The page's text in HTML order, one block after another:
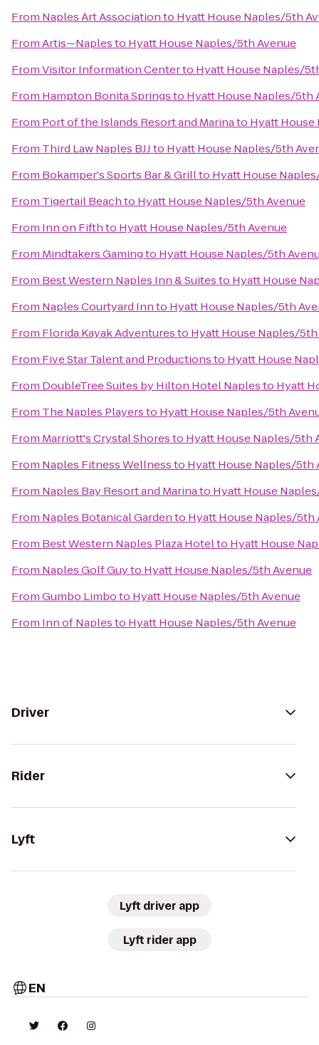
From Naples Art Associationto Hyatt House Naples/5th
FromArtis—Naplesto Hyatt House Naples/5th Avenue
FromVisitor Information Centerto Hyatt House Naples/
From Hampton Bonita Springsto Hyatt House Naples/5th
From Port of the Islands Resort and Marinato Hyatt
From Third Law Naples BJJto Hyatt House Naples/5th
From Bokamper's Sports Bar & Grillto Hyatt House
From Tigertail Beachto Hyatt House Naples/5th Avenue
From Inn on Fifthto Hyatt House Naples/5th Avenue
From Mindtakers Gamingto Hyatt House Naples/5th
From Best Western Naples Inn & Suitesto Hyatt House
From Naples Courtyard Innto Hyatt House Naples/5th
From Florida Kayak Adventuresto Hyatt House Naples/
From Five Star Talent and Productionsto Hyatt House
From DoubleTree Suites by Hilton Hotel Naplesto Hyatt
From The Naples Playersto Hyatt House Naples/5th
From Marriott's Crystal Shoresto Hyatt House Naples/5th
From Naples Fitness Wellnessto Hyatt House Naples/5th
From Naples Bay Resort and Marinato Hyatt House
From Naples Botanical Gardento Hyatt House Naples/5th
From Best Western Naples Plaza Hotelto Hyatt House
From Naples Golf Guyto Hyatt House Naples/5th Avenue
FromGumbo Limboto Hyatt House Naples/5th Avenue
From Inn of Naplesto Hyatt House Naples/5th Avenue
Driver
Rider
Lyft
Lyft driver app
Lyft rider app
EN